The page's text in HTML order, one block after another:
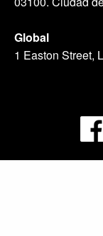
Global
1 Easton Street,